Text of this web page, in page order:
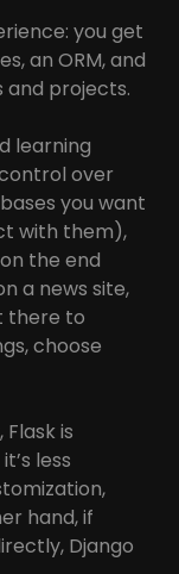
you get
an ORM, and
projects.
learning
over
you want
with them),
the end
a news site,
there to
choose
is
less
hand, if
Django